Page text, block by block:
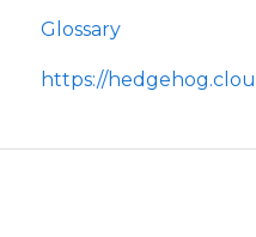
Glossary
https://
securing data